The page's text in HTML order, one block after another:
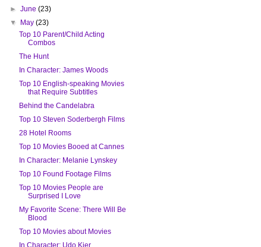
►June(23)
▼ May(23)
Top 10 Parent/Child Acting
Combos
The Hunt
In Character: James Woods
Top 10 English-speaking Movies
that Require Subtitles
Behind the Candelabra
Top 10 Steven Soderbergh Films
28 Hotel Rooms
Top 10 Movies Booed at Cannes
In Character: Melanie Lynskey
Top 10 Found Footage Films
Top 10 Movies People are
Surprised I Love
My Favorite Scene: There Will Be
Blood
Top 10 Movies about Movies
In Character: Udo Kier